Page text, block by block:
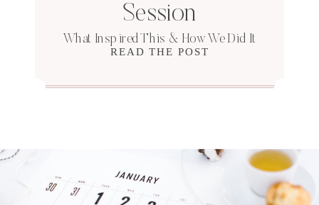
READ THE POST
Session
What Inspired This & How We Did It